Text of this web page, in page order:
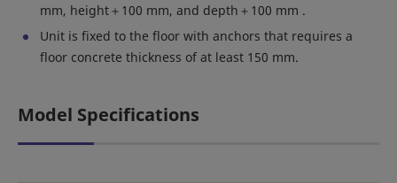
mm, height＋100 mm, and depth＋100 mm .
Unit is fixed to the floor with anchors that requires a
floor concrete thickness of at least 150 mm.
Model Specifications